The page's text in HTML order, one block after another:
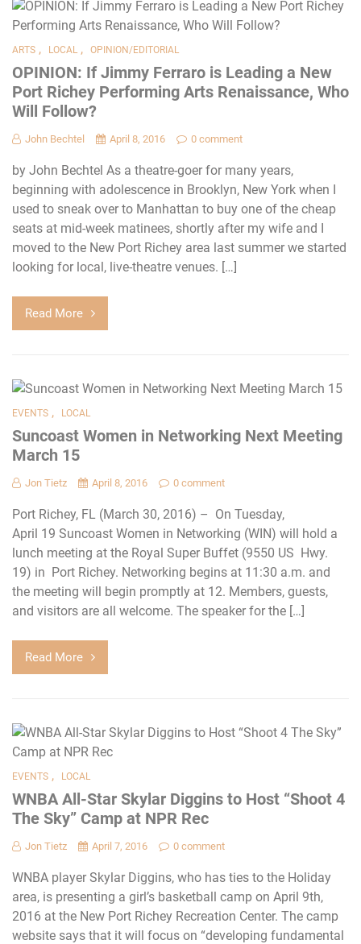
ARTS , LOCAL , OPINION/EDITORIAL
OPINION: If Jimmy Ferraro is Leading a New
Port Richey Performing Arts Renaissance, Who
Will Follow?
John Bechtel April 8, 2016 0 comment
by John Bechtel As a theatre-goer for many years,
beginning with adolescence in Brooklyn, New York when I
used to sneak over to Manhattan to buy one of the cheap
seats at mid-week matinees, shortly after my wife and I
moved to the New Port Richey area last summer we started
looking for local, live-theatre venues. […]
Read More
EVENTS , LOCAL
Suncoast Women in Networking Next Meeting
March 15
Jon Tietz April 8, 2016 0 comment
Port Richey, FL (March 30, 2016) – On Tuesday,
April 19 Suncoast Women in Networking (WIN) will hold a
lunch meeting at the Royal Super Buffet (9550 US Hwy.
19) in Port Richey. Networking begins at 11:30 a.m. and
the meeting will begin promptly at 12. Members, guests,
and visitors are all welcome. The speaker for the […]
Read More
EVENTS , LOCAL
WNBA All-Star Skylar Diggins to Host “Shoot 4
The Sky” Camp at NPR Rec
Jon Tietz April 7, 2016 0 comment
WNBA player Skylar Diggins, who has ties to the Holiday
area, is presenting a girl’s basketball camp on April 9th,
2016 at the New Port Richey Recreation Center. The camp
website says that it will focus on “developing fundamental